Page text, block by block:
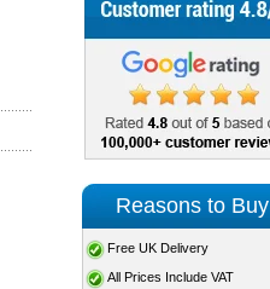
Reasons to Buy
Free UK Delivery
All Prices Include VAT